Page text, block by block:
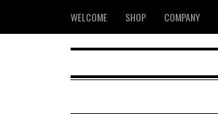
WELCOME SHOP COMPANY